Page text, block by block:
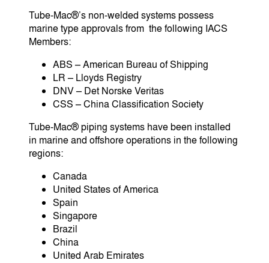
Tube-Mac®’s non-welded systems possess
marine type approvals from the following IACS
Members:
ABS – American Bureau of Shipping
LR – Lloyds Registry
DNV – Det Norske Veritas
CSS – China Classification Society
Tube-Mac® piping systems have been installed
in marine and offshore operations in the following
regions:
Canada
United States of America
Spain
Singapore
Brazil
China
United Arab Emirates